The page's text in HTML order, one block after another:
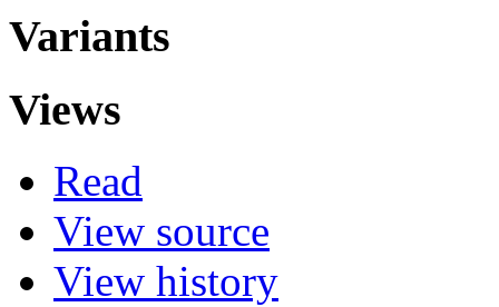
Variants
Views
Read
View source
View history